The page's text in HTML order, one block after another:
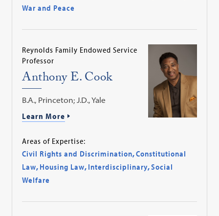
War and Peace
Reynolds Family Endowed Service
Professor
Anthony E. Cook
B.A., Princeton; J.D., Yale
Learn More
Areas of Expertise:
Civil Rights and Discrimination,Constitutional
Law, Housing Law, Interdisciplinary,Social
Welfare